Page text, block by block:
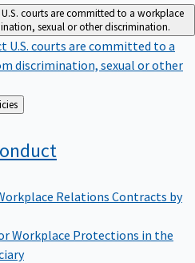
U.S. courts are committed to a workplace
sexual or other discrimination.
U.S. courts are committed to a
discrimination, sexual or other
& Policies
Relations Contracts by
Workplace Protections in the